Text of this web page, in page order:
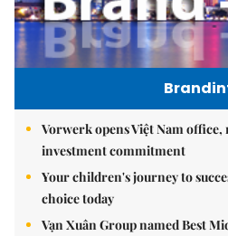
Vorwerk opens Việt Nam
investment commitment
Your children's journey to
choice today
Vạn Xuân Group named Best